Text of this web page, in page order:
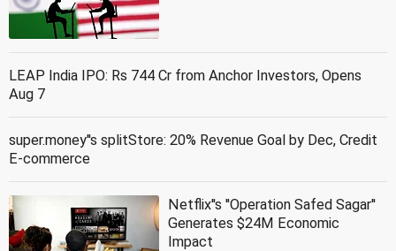
LEAP India IPO: Rs 744 Cr from Anchor Investors, Opens
Aug 7
super.money''s splitStore: 20% Revenue Goal by Dec, Credit
E-commerce
Netflix''s ''Operation Safed Sagar''
Generates $24M Economic
Impact